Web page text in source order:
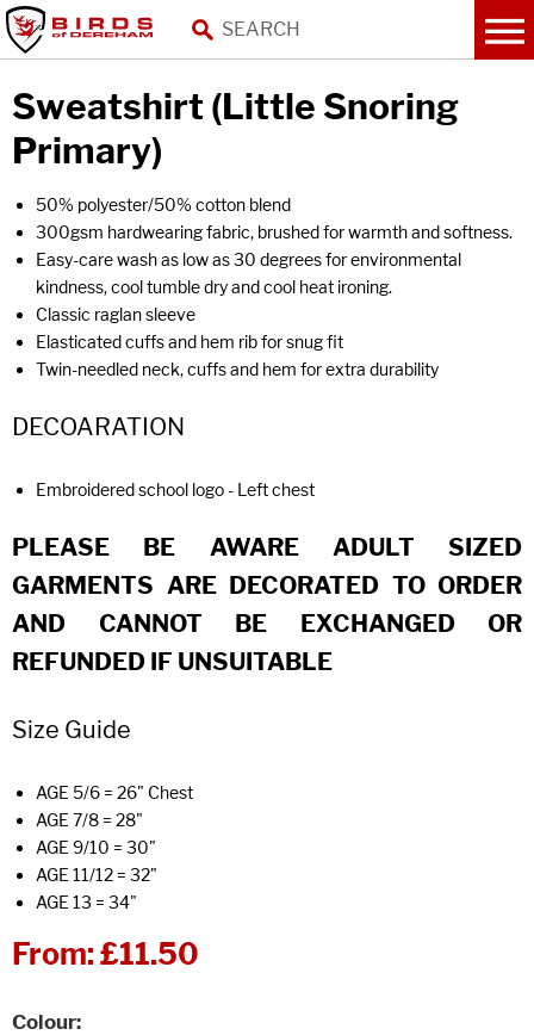
Sweatshirt (Little Snoring
Primary)
50% polyester/50% cotton blend
300gsm hardwearing fabric, brushed for warmth and softness.
Easy-care wash as low as 30 degrees for environmental
kindness, cool tumble dry and cool heat ironing.
Classic raglan sleeve
Elasticated cuffs and hem rib for snug fit
Twin-needled neck, cuffs and hem for extra durability
DECOARATION
Embroidered school logo - Left chest
PLEASE BE AWARE ADULT SIZED
GARMENTS ARE DECORATED TO ORDER
AND CANNOT BE EXCHANGED OR
REFUNDED IF UNSUITABLE
Size Guide
AGE 5/6 = 26" Chest
AGE 7/8 = 28"
AGE 9/10 = 30"
AGE 11/12 = 32"
AGE 13 = 34"
From:£11.50
Colour